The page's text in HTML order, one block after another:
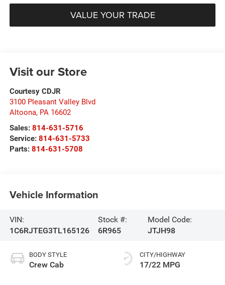
VALUE YOUR TRADE
Visit our Store
Courtesy CDJR
3100 Pleasant Valley Blvd
Altoona, PA 16602
Sales: 814-631-5716
Service: 814-631-5733
Parts: 814-631-5708
Vehicle Information
VIN:
1C6RJTEG3TL165126
Stock #:
6R965
Model Code:
JTJH98
BODY STYLE
Crew Cab
CITY/HIGHWAY
17/22 MPG